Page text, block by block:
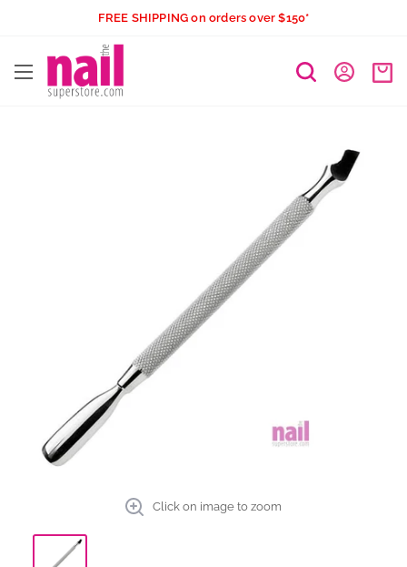
content
FREE SHIPPING on orders over $150*
The
Click on image to zoom